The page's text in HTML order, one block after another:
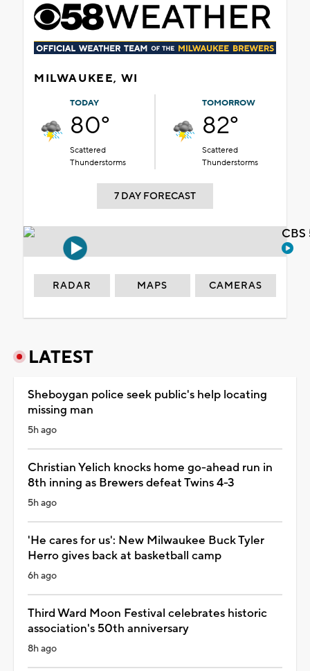
MILWAUKEE, WI
TODAY
80°
Scattered
Thunderstorms
TOMORROW
82°
Scattered
Thunderstorms
7 DAY FORECAST
RADAR MAPS CAMERAS
LATEST
Sheboygan police seek public's help locating
missing man
5h ago
Christian Yelich knocks home go-ahead run in
8th inning as Brewers defeat Twins 4-3
5h ago
'He cares for us': New Milwaukee Buck Tyler
Herro gives back at basketball camp
6h ago
Third Ward Moon Festival celebrates historic
association's 50th anniversary
8h ago